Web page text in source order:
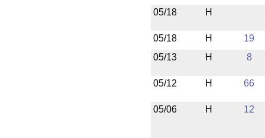
05/18 H
05/18 H
19
05/13
H 8
05/12 H 66
05/06 H 12